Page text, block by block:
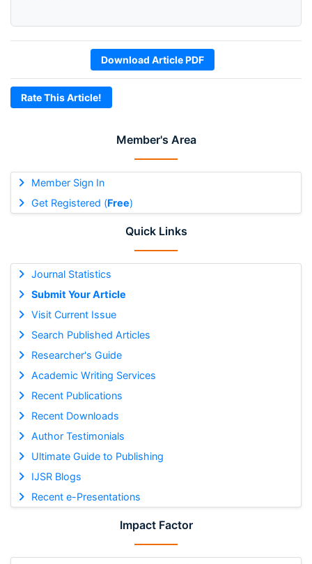
Member's Area
Member Sign In
Get Registered (Free)
Quick Links
Journal Statistics
Submit Your Article
Visit Current Issue
Search Published Articles
Researcher's Guide
Academic Writing Services
Recent Publications
Recent Downloads
Author Testimonials
Ultimate Guide to Publishing
IJSR Blogs
Recent e-Presentations
Impact Factor
Download Article PDF
Rate This Article!